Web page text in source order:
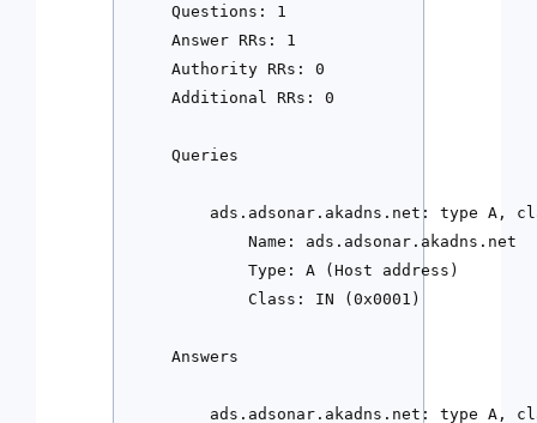
    Questions: 1
    Answer RRs: 1
    Authority RRs: 0
    Additional RRs: 0
    Queries
ads.adsonar.akadns.net: type A,
            Name: ads.adsonar.akadns.net
            Type: A (Host address)
            Class: IN (0x0001)
    Answers
ads.adsonar.akadns.net: type A,